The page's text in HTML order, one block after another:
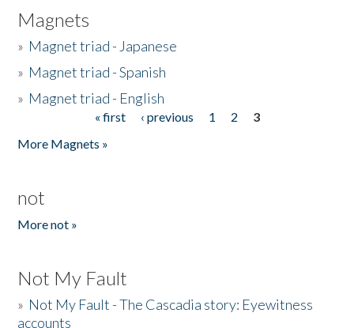
Magnets
» Magnet triad - Japanese
» Magnet triad - Spanish
» Magnet triad - English
« first ‹ previous 1 2
3
More Magnets »
not
More not »
Not My Fault
» Not My Fault - The Cascadia story: Eyewitness
accounts